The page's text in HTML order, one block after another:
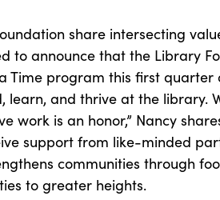
share intersecting
to announce that the Library
program this first quarter
learn, and thrive at the library.
work is an honor,” Nancy
support from like-minded
communities through
to greater heights.